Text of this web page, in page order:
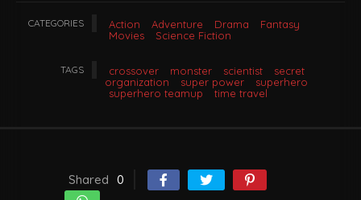
CATEGORIES Action Adventure Drama
Fantasy
Movies
Science Fiction
TAGS crossover monster scientist
secret
organization
super power
superhero
superhero teamup
time travel
Shared 0